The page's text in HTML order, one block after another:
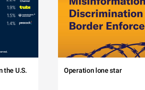
the U.S. Operation lone star